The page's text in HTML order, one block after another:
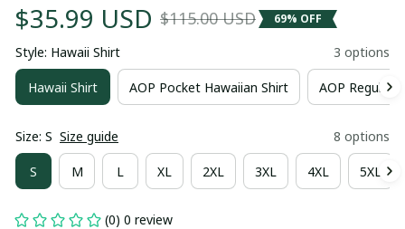
$35.99 USD $115.00 USD 69% OFF
Style: Hawaii Shirt 3 options
Hawaii Shirt AOP Pocket Hawaiian Shirt AOP Regular
Size: S Size guide 8 options
S M L XL 2XL 3XL 4XL 5XL
(0) 0 review